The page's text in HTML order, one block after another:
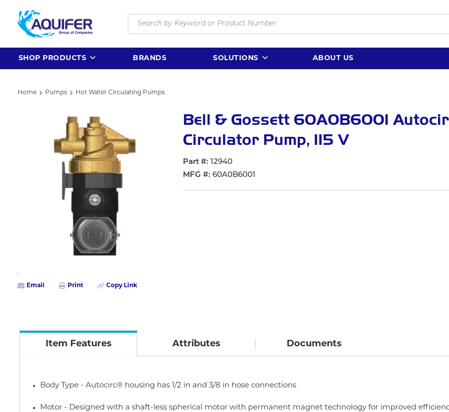
Skip to main content
Site Search
SHOP PRODUCTS BRANDS SOLUTIONS ABOUT US
Home Pumps Hot Water Circulating Pumps
Email Print Copy Link
Bell & Gossett 60A0B6001
Circulator Pump, 115 V
Part #
12940
MFG # 60A0B6001
Item Features Attributes Documents
Body Type - Autocirc® housing has 1/2 in and 3/8 in hose connections
Motor - Designed with a shaft-less spherical motor with permanent magnet technology for improved